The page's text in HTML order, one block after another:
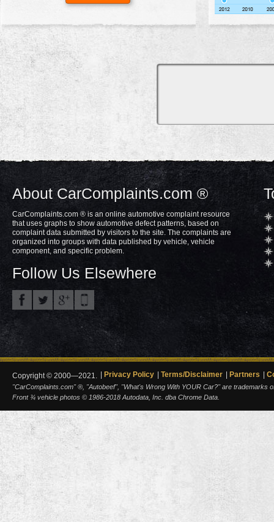
About CarComplaints.com ®
CarComplaints.com ® is an online automotive complaint resource
that uses graphs to show automotive defect patterns, based on
complaint data submitted by visitors to the site. The complaints are
organized into groups with data published by vehicle, vehicle
component, and specific problem.
Follow Us Elsewhere
Copyright © 2000—2021. Privacy Policy Terms/Disclaimer Partners
"CarComplaints.com" ®, "Autobeef", "What's Wrong With YOUR Car?" are trademarks
Front ¾ vehicle photos © 1986-2018 Autodata, Inc. dba Chrome Data.